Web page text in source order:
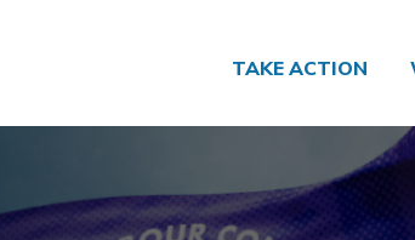
TAKE ACTION